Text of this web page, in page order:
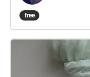
of San Francisco. However, we first must
acknowledge that
acknowledge that
black man named
1897 for being
free